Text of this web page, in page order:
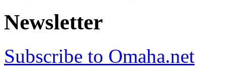
Newsletter
Subscribe to Omaha.net